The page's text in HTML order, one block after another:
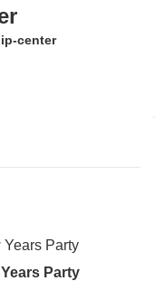
center
Party